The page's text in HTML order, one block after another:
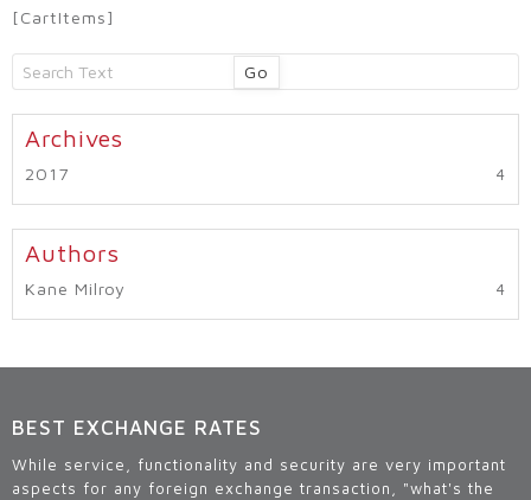
[CartItems]
Go
2017
Kane Milroy
BEST EXCHANGE RATES
While service, functionality and security are very important
aspects for any foreign exchange transaction, "what's the